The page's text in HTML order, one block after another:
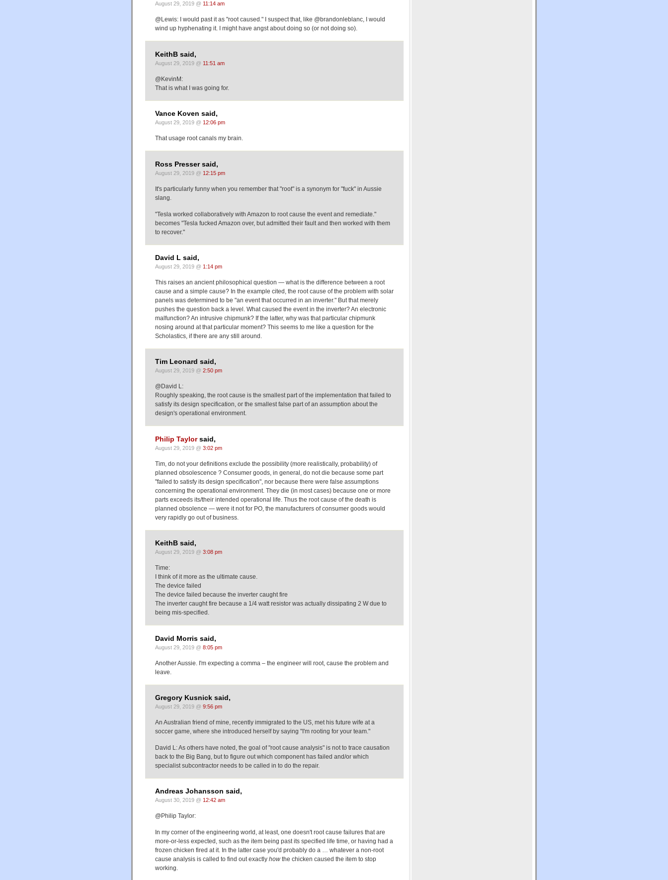
August 29, 2019 @ 11:14 am
@Lewis: I would past it as "root caused." I suspect that, like @brandonleblanc, I would
wind up hyphenating it. I might have angst about doing so (or not doing so).
KeithB said,
August 29, 2019 @ 11:51 am
@KevinM:
That is what I was going for.
Vance Koven said,
August 29, 2019 @ 12:06 pm
That usage root canals my brain.
Ross Presser said,
August 29, 2019 @ 12:15 pm
It's particularly funny when you remember that "root" is a synonym for "fuck" in Aussie
slang.
"Tesla worked collaboratively with Amazon to root cause the event and remediate."
becomes "Tesla fucked Amazon over, but admitted their fault and then worked with them
to recover."
David L said,
August 29, 2019 @ 1:14 pm
This raises an ancient philosophical question — what is the difference between a root
cause and a simple cause? In the example cited, the root cause of the problem with solar
panels was determined to be "an event that occurred in an inverter." But that merely
pushes the question back a level. What caused the event in the inverter? An electronic
malfunction? An intrusive chipmunk? If the latter, why was that particular chipmunk
nosing around at that particular moment? This seems to me like a question for the
Scholastics, if there are any still around.
Tim Leonard said,
August 29, 2019 @ 2:50 pm
@David L:
Roughly speaking, the root cause is the smallest part of the implementation that failed to
satisfy its design specification, or the smallest false part of an assumption about the
design's operational environment.
Philip Taylorsaid,
August 29, 2019 @ 3:02 pm
Tim, do not your definitions exclude the possibility (more realistically, probability) of
planned obsolescence ? Consumer goods, in general, do not die because some part
"failed to satisfy its design specification", nor because there were false assumptions
concerning the operational environment. They die (in most cases) because one or more
parts exceeds its/their intended operational life. Thus the root cause of the death is
planned obsolence — were it not for PO, the manufacturers of consumer goods would
very rapidly go out of business.
KeithB said,
August 29, 2019 @ 3:08 pm
Time:
I think of it more as the ultimate cause.
The device failed
The device failed because the inverter caught fire
The inverter caught fire because a 1/4 watt resistor was actually dissipating 2 W due to
being mis-specified.
David Morris said,
August 29, 2019 @ 8:05 pm
Another Aussie. I'm expecting a comma – the engineer will root, cause the problem and
leave.
Gregory Kusnick said,
August 29, 2019 @ 9:56 pm
An Australian friend of mine, recently immigrated to the US, met his future wife at a
soccer game, where she introduced herself by saying "I'm rooting for your team."
David L: As others have noted, the goal of "root cause analysis" is not to trace causation
back to the Big Bang, but to figure out which component has failed and/or which
specialist subcontractor needs to be called in to do the repair.
Andreas Johansson said,
August 30, 2019 @ 12:42 am
@Philip Taylor:
In my corner of the engineering world, at least, one doesn't root cause failures that are
more-or-less expected, such as the item being past its specified life time, or having had a
frozen chicken fired at it. In the latter case you'd probably do a … whatever a non-root
cause analysis is called to find out exactly how the chicken caused the item to stop
working.